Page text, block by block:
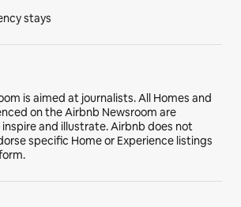
stays
is aimed at journalists. All Homes and
on the Airbnb Newsroom are
and illustrate. Airbnb does not
specific Home or Experience listings